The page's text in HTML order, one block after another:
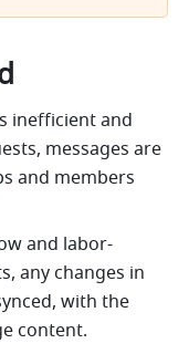
inefficient and
messages are
and members
and labor-
any changes in
with the
content.